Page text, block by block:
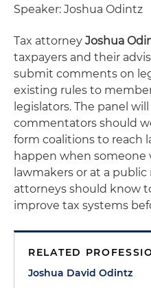
Speaker: Joshua Odintz
Tax attorney Joshua
taxpayers and their
submit comments on
existing rules to
legislators. The panel
commentators should
form coalitions to reach
happen when someone
lawmakers or at a
attorneys should know
improve tax systems
RELATED
Joshua David Odintz